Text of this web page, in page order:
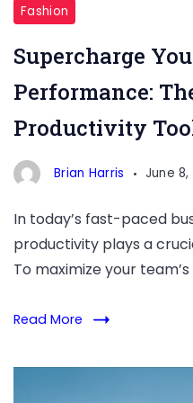
Tools
Fashion
Supercharge
Performance:
Productivity
Brian Harris June 8,
In today’s fast-paced
productivity plays a
To maximize your
Read More